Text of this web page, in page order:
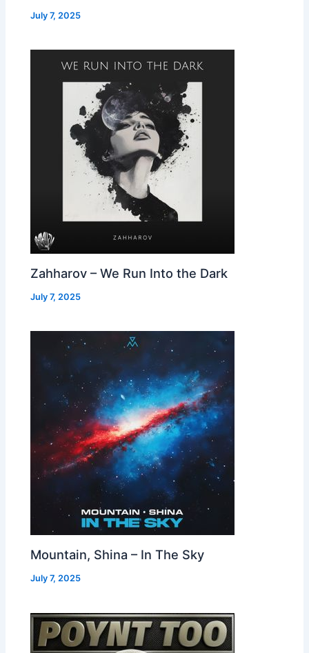
July 7, 2025
Zahharov – We Run Into the Dark
July 7, 2025
Mountain, Shina – In The Sky
July 7, 2025